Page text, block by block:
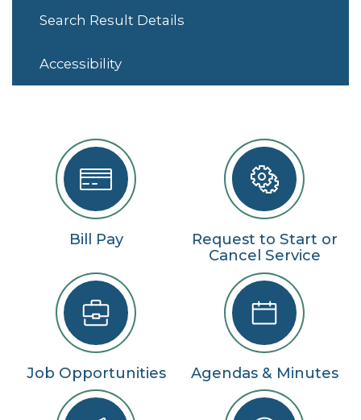
Search Result Details
Accessibility
Bill Pay
Request to Start or
Cancel Service
Job Opportunities Agendas & Minutes